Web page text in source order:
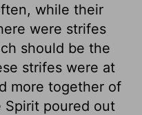
while their
were strifes
should be the
strifes were at
more together of
Spirit poured out